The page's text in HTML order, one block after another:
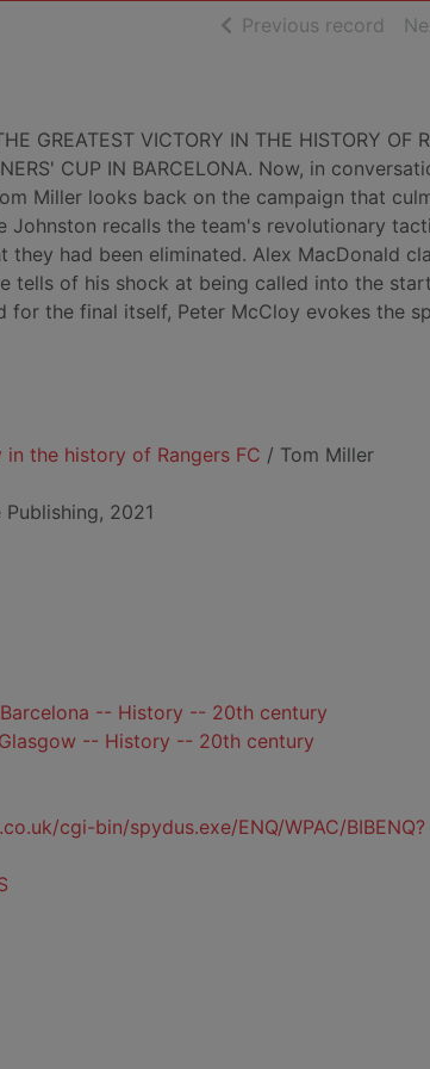
Previous record of
GREATEST VICTORY IN THE HISTORY OF
CUP IN BARCELONA. Now, in
Miller looks back on the campaign that
Johnston recalls the team's revolutionary
had been eliminated. Alex MacDonald
tells of his shock at being called into the
for the final itself, Peter McCloy evokes the
the history of Rangers FC / Tom Miller
2021
-- History -- 20th century
-- History -- 20th century
cgi-bin/spydus.exe/ENQ/WPAC/BIBENQ?